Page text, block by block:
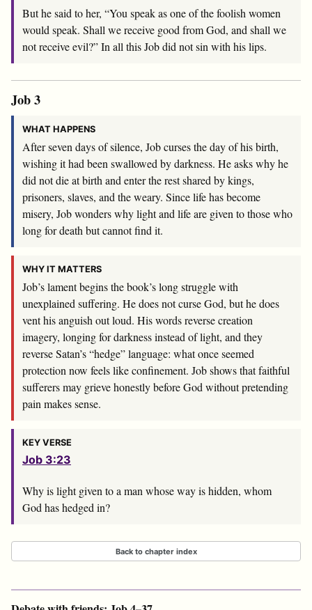
But he said to her, “You speak as one of the foolish women
would speak. Shall we receive good from God, and shall we
not receive evil?” In all this Job did not sin with his lips.
Job 3
WHAT HAPPENS
After seven days of silence, Job curses the day of his birth,
wishing it had been swallowed by darkness. He asks why he
did not die at birth and enter the rest shared by kings,
prisoners, slaves, and the weary. Since life has become
misery, Job wonders why light and life are given to those who
long for death but cannot find it.
WHY IT MATTERS
Job’s lament begins the book’s long struggle with
unexplained suffering. He does not curse God, but he does
vent his anguish out loud. His words reverse creation
imagery, longing for darkness instead of light, and they
reverse Satan’s “hedge” language: what once seemed
protection now feels like confinement. Job shows that faithful
sufferers may grieve honestly before God without pretending
pain makes sense.
KEY VERSE
Job 3:23
Why is light given to a man whose way is hidden, whom
God has hedged in?
Back to chapter index